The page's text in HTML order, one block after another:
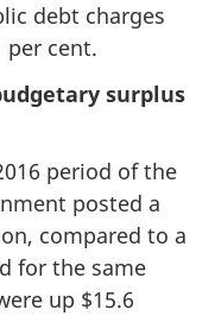
debt charges
per cent.
surplus
period of the
posted a
compared to a
for the same
up $15.6